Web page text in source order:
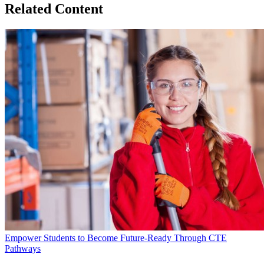
Related Content
Empower Students to Become Future-Ready Through CTE
Pathways